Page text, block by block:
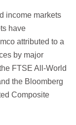
income markets
have
attributed to a
by major
FTSE All-World
the Bloomberg
Composite